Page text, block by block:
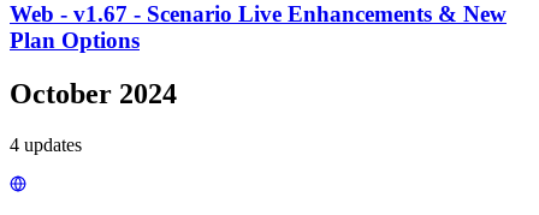
Web - v1.67 - Scenario Live Enhancements & New
Plan Options
October 2024
4 updates